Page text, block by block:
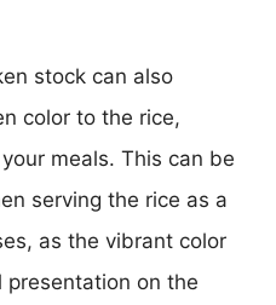
stock can also
color to the rice,
meals. This can be
serving the rice as a
as the vibrant color
presentation on the